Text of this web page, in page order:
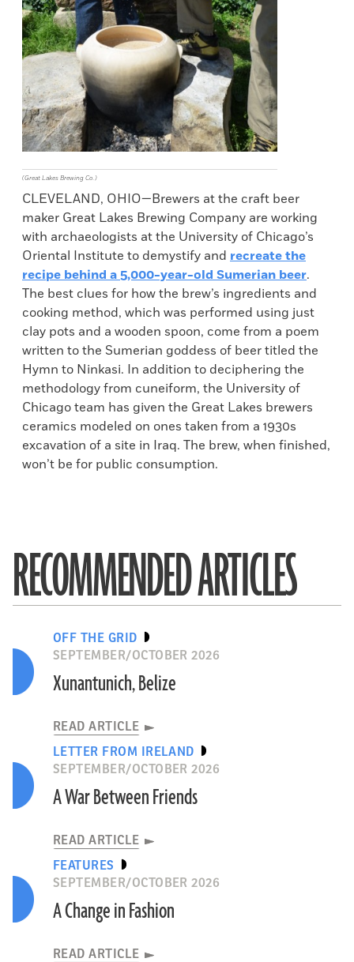
(Great Lakes Brewing Co.)
CLEVELAND, OHIO—Brewers at the craft beer
maker Great Lakes Brewing Company are working
with archaeologists at the University of Chicago’s
Oriental Institute to demystify and recreate the
recipe behind a 5,000-year-old Sumerian beer.
The best clues for how the brew’s ingredients and
cooking method, which was performed using just
clay pots and a wooden spoon, come from a poem
written to the Sumerian goddess of beer titled the
Hymn to Ninkasi. In addition to deciphering the
methodology from cuneiform, the University of
Chicago team has given the Great Lakes brewers
ceramics modeled on ones taken from a 1930s
excavation of a site in Iraq. The brew, when finished,
won’t be for public consumption.
RECOMMENDED ARTICLES
OFF THE GRID
SEPTEMBER/OCTOBER 2026
Xunantunich, Belize
READ ARTICLE
LETTER FROM IRELAND
SEPTEMBER/OCTOBER 2026
A War Between Friends
READ ARTICLE
FEATURES
SEPTEMBER/OCTOBER 2026
A Change in Fashion
READ ARTICLE